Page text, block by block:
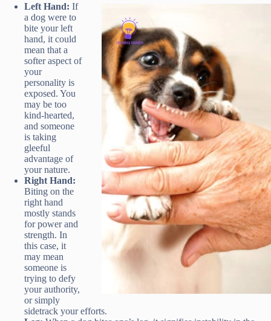
Left Hand: If
a dog were to
bite your left
hand, it could
mean that a
softer aspect of
your
personality is
exposed. You
may be too
kind-hearted,
and someone
is taking
gleeful
advantage of
your nature.
Right Hand:
Biting on the
right hand
mostly stands
for power and
strength. In
this case, it
may mean
someone is
trying to defy
your authority,
or simply
sidetrack your efforts.